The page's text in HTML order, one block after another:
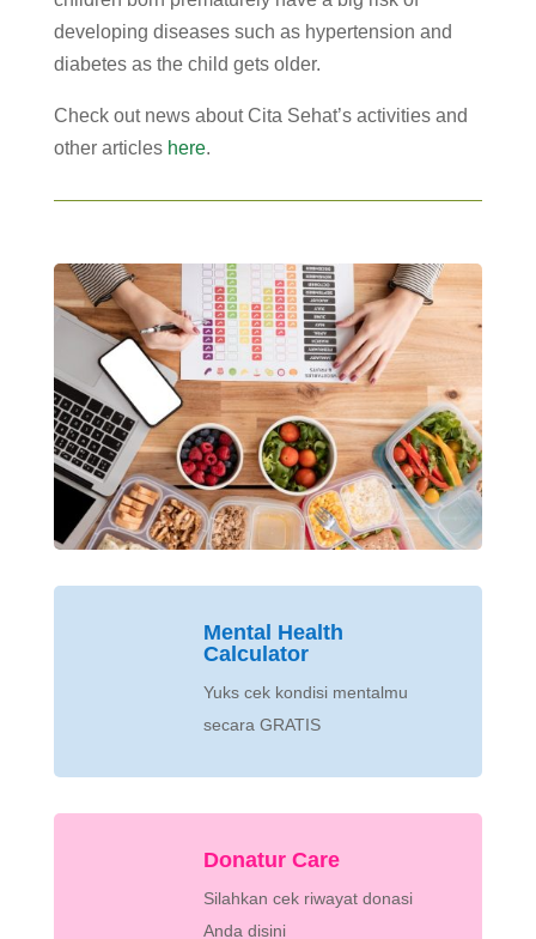
developing diseases such as hypertension and
diabetes as the child gets older.
Check out news about Cita Sehat’s activities and
other articles here.
Mental Health
Calculator
Yuks cek kondisi mentalmu
secara GRATIS
Donatur Care
Silahkan cek riwayat donasi
Anda disini